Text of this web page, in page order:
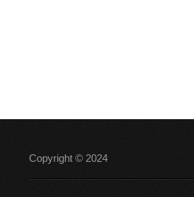
Copyright © 2024